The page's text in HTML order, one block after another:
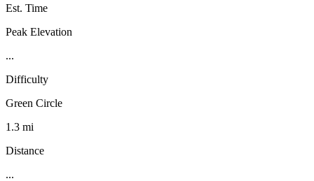
Est. Time
Peak Elevation
...
Difficulty
Green Circle
1.3 mi
Distance
...